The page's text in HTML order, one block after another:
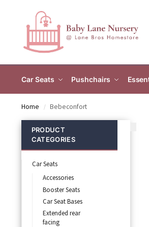
Car Seats Pushchairs
Home / Bebeconfort
PRODUCT
CATEGORIES
Car Seats
Accessories
Booster Seats
Car Seat Bases
Extended rear
facing